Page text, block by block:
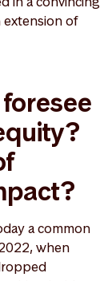
of
a common
when